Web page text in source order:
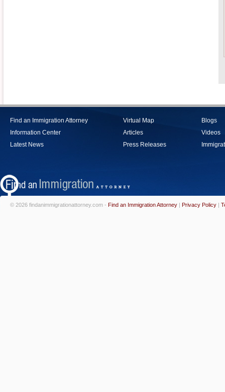
Find an Immigration Attorney
Information Center
Latest News
Virtual Map
Articles
Press Releases
Blogs
Videos
© 2026 findanimmigrationattorney.com - Find an Immigration Attorney | Privacy Policy |